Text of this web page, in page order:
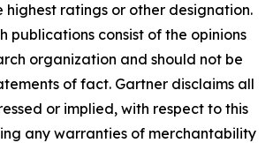
highest ratings or other designation.
publications consist of the opinions
organization and should not be
of fact. Gartner disclaims all
or implied, with respect to this
any warranties of merchantability